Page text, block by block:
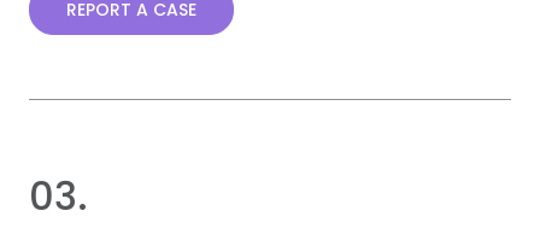
REPORT A CASE
03.